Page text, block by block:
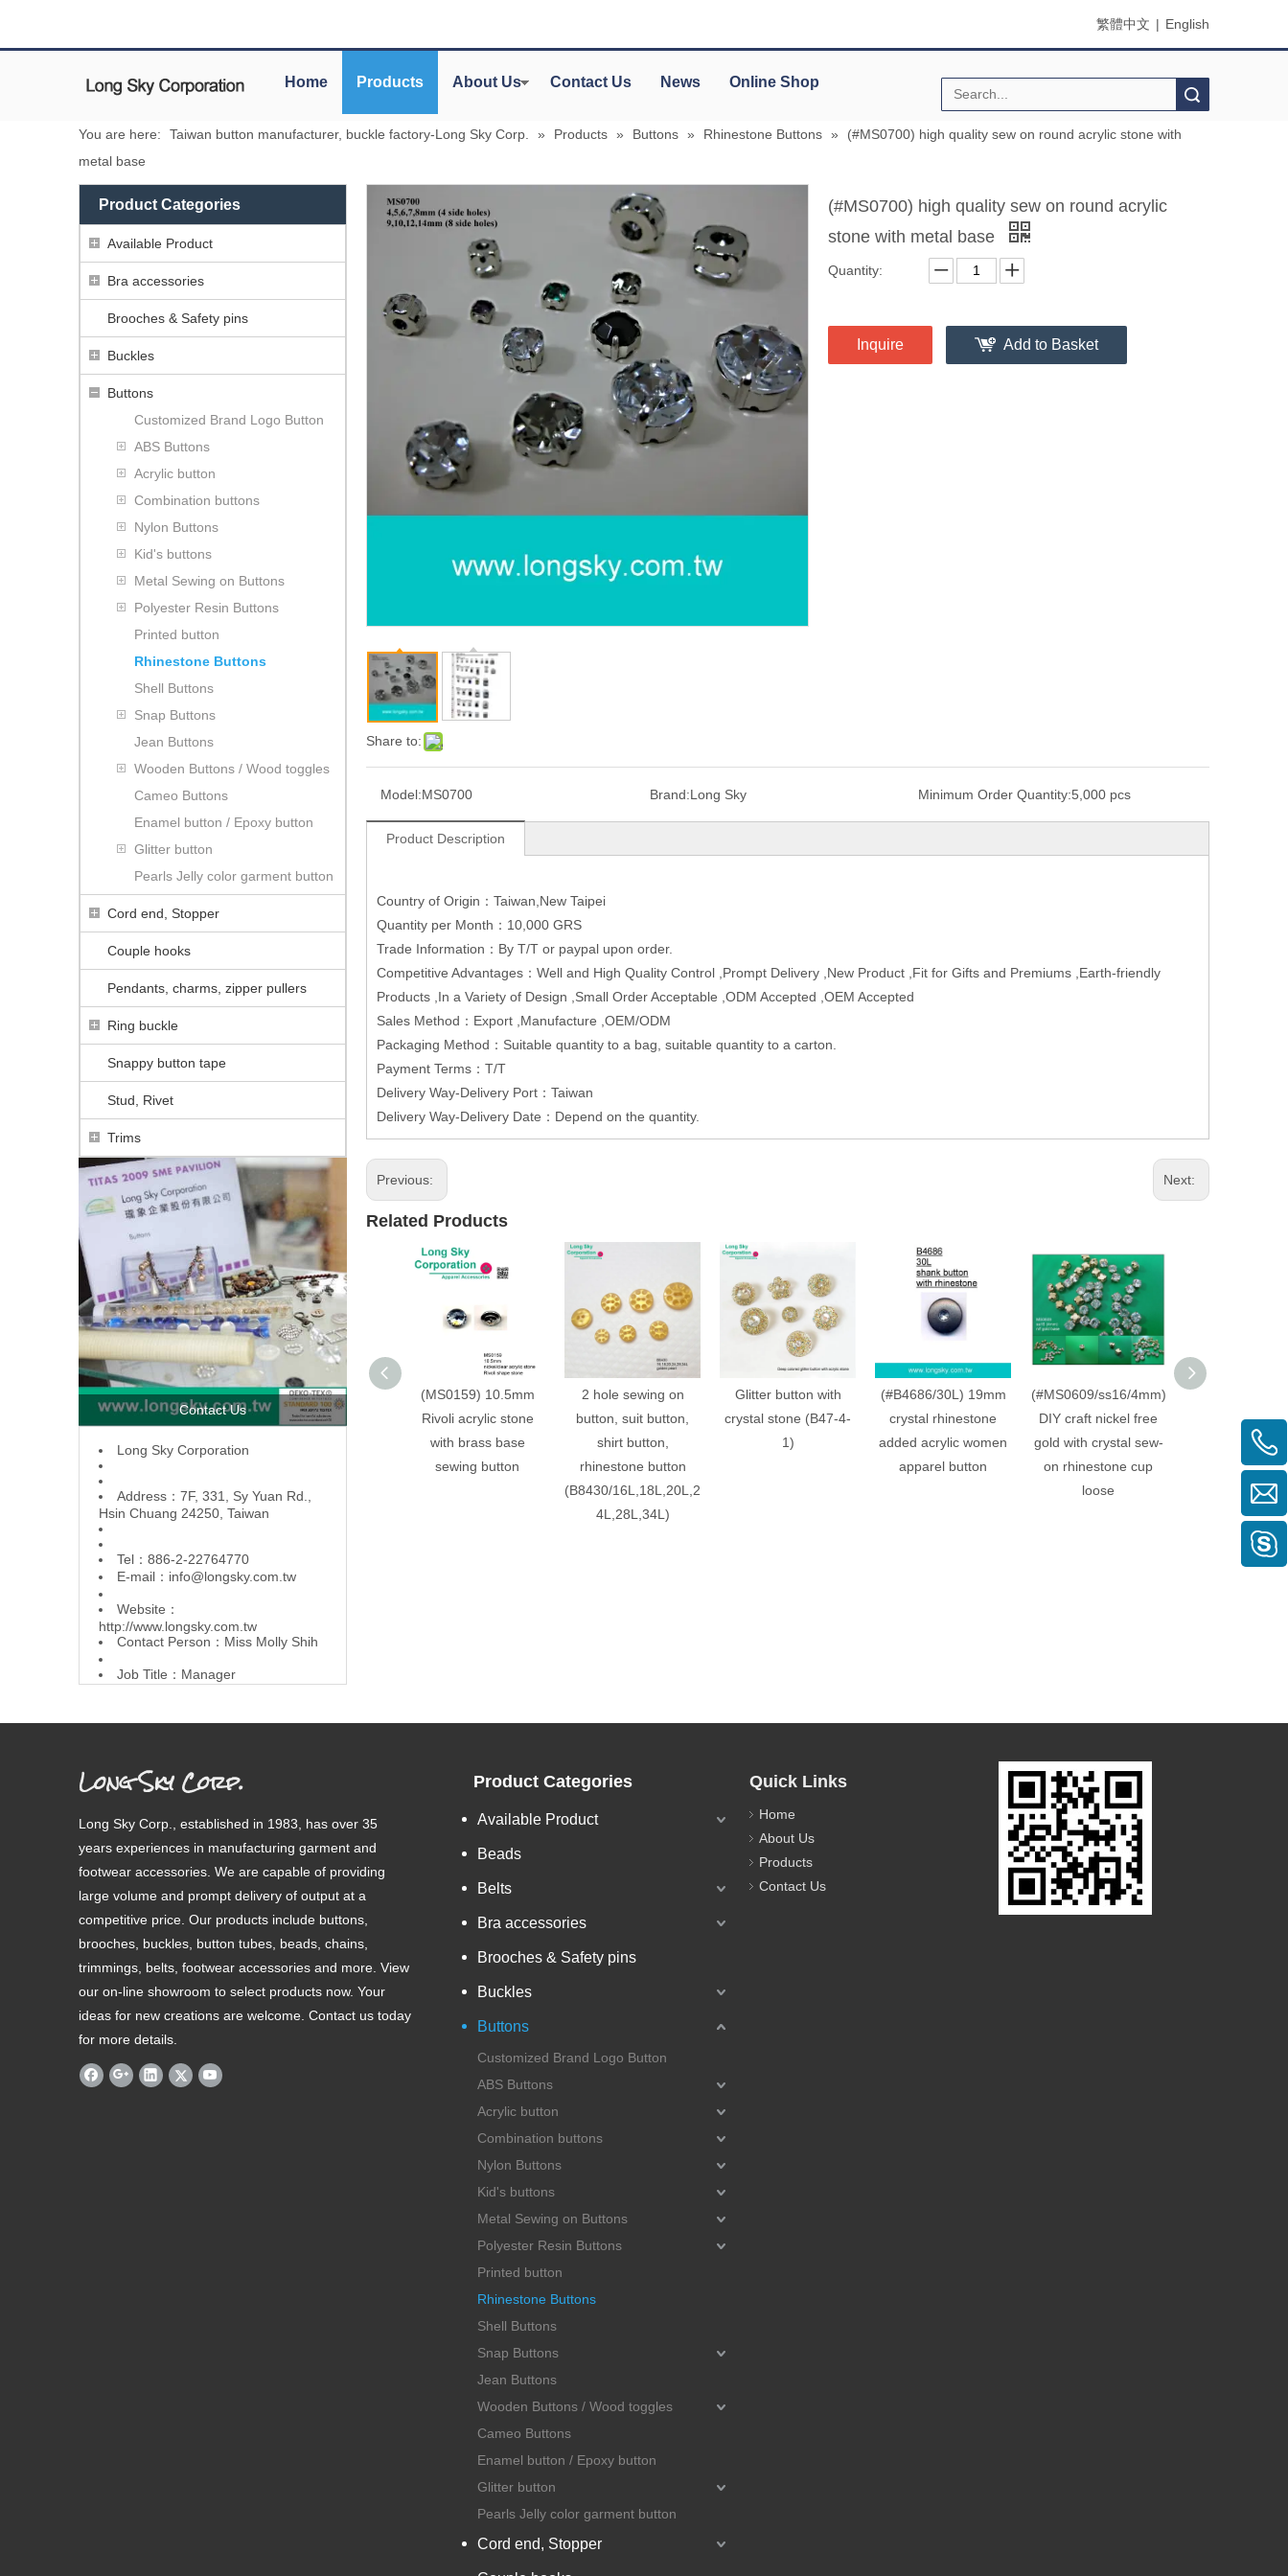
繁體中文 | English
Home Products About Us Contact Us News Online Shop
You are here: Taiwan button manufacturer, buckle factory-Long Sky Corp. » Products » Buttons » Rhinestone Buttons »
(#MS0700) high quality sew on round acrylic stone with
metal base
Product Categories
Available Product
Bra accessories
Brooches & Safety pins
Buckles
Buttons
Customized Brand Logo Button
ABS Buttons
Acrylic button
Combination buttons
Nylon Buttons
Kid's buttons
Metal Sewing on Buttons
Polyester Resin Buttons
Printed button
Rhinestone Buttons
Shell Buttons
Snap Buttons
Jean Buttons
Wooden Buttons / Wood toggles
Cameo Buttons
Enamel button / Epoxy button
Glitter button
Pearls Jelly color garment button
Cord end, Stopper
Couple hooks
Pendants, charms, zipper pullers
Ring buckle
Snappy button tape
Stud, Rivet
Trims
Contact Us
L ong Sky Corporation
Address：7F, 331, Sy Yuan Rd.,
Hsin Chuang 24250, Taiwan
Tel：886-2-22764770
E-mail： info@longsky.com.tw
Website：
http://www.longsky.com.tw
Contact Person：Miss Molly Shih
Job Title：Manager
Share to:
(#MS0700) high quality sew on round acrylic
stone with metal base
Quantity:
Inquire Add to Basket
Model:MS0700 Brand:Long Sky Minimum Order Quantity:5,000 pcs
Product Description
Country of Origin：Taiwan,New Taipei
Quantity per Month：10,000 GRS
Trade Information：By T/T or paypal upon order.
Competitive Advantages：Well and High Quality Control ,Prompt Delivery ,New Product ,Fit for Gifts and Premiums ,Earth-friendly
Products ,In a Variety of Design ,Small Order Acceptable ,ODM Accepted ,OEM Accepted
Sales Method：Export ,Manufacture ,OEM/ODM
Packaging Method：Suitable quantity to a bag, suitable quantity to a carton.
Payment Terms：T/T
Delivery Way-Delivery Port：Taiwan
Delivery Way-Delivery Date：Depend on the quantity.
Previous: Next:
Related Products
(MS0159) 10.5mm
Rivoli acrylic stone
with brass base
sewing button
2 hole sewing on
button, suit button,
shirt button,
rhinestone button
(B8430/16L,18L,20L,2
4L,28L,34L)
Glitter button with
crystal stone (B47-4-
1)
(#B4686/30L) 19mm
crystal rhinestone
added acrylic women
apparel button
(#MS0609/ss16/4mm)
DIY craft nickel free
gold with crystal sew-
on rhinestone cup
loose
Fancy acrylic
top button for
suit, woman
dresses
Long Sky Corp.
Long Sky Corp., established in 1983, has over 35
years experiences in manufacturing garment and
footwear accessories. We are capable of providing
large volume and prompt delivery of output at a
competitive price. Our products include buttons,
brooches, buckles, button tubes, beads, chains,
trimmings, belts, footwear accessories and more. View
our on-line showroom to select products now. Your
ideas for new creations are welcome. Contact us today
for more details.
Product Categories
Available Product
Beads
Belts
Bra accessories
Brooches & Safety pins
Buckles
Buttons
Customized Brand Logo Button
ABS Buttons
Acrylic button
Combination buttons
Nylon Buttons
Kid's buttons
Metal Sewing on Buttons
Polyester Resin Buttons
Printed button
Rhinestone Buttons
Shell Buttons
Snap Buttons
Jean Buttons
Wooden Buttons / Wood toggles
Cameo Buttons
Enamel button / Epoxy button
Glitter button
Pearls Jelly color garment button
Cord end, Stopper
Quick Links
Home
About Us
Products
Contact Us